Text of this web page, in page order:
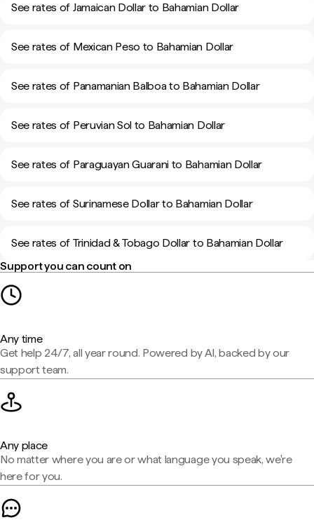
See rates of Jamaican Dollar to Bahamian Dollar
See rates of Mexican Peso to Bahamian Dollar
See rates of Panamanian Balboa to Bahamian Dollar
See rates of Peruvian Sol to Bahamian Dollar
See rates of Paraguayan Guarani to Bahamian Dollar
See rates of Surinamese Dollar to Bahamian Dollar
See rates of Trinidad & Tobago Dollar to Bahamian Dollar
Support you can count on
Any time
Get help 24/7, all year round. Powered by AI, backed by our
support team.
Any place
No matter where you are or what language you speak, we're
here for you.